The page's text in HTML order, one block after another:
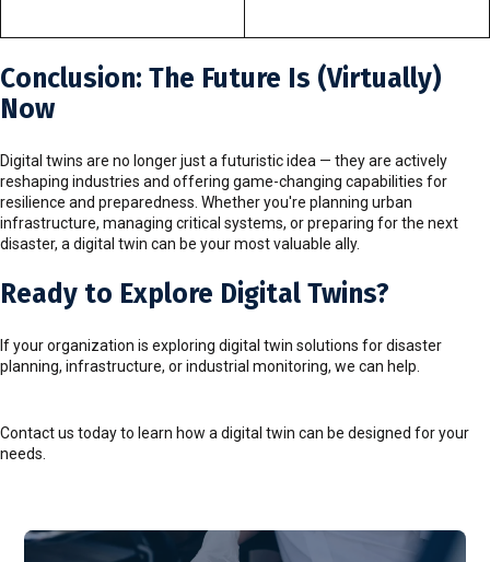
Conclusion: The Future Is (Virtually)
Now
Digital twins are no longer just a futuristic idea — they are actively
reshaping industries and offering game-changing capabilities for
resilience and preparedness. Whether you're planning urban
infrastructure, managing critical systems, or preparing for the next
disaster, a digital twin can be your most valuable ally.
Ready to Explore Digital Twins?
If your organization is exploring digital twin solutions for disaster
planning, infrastructure, or industrial monitoring, we can help.
Contact us today to learn how a digital twin can be designed for your
needs.